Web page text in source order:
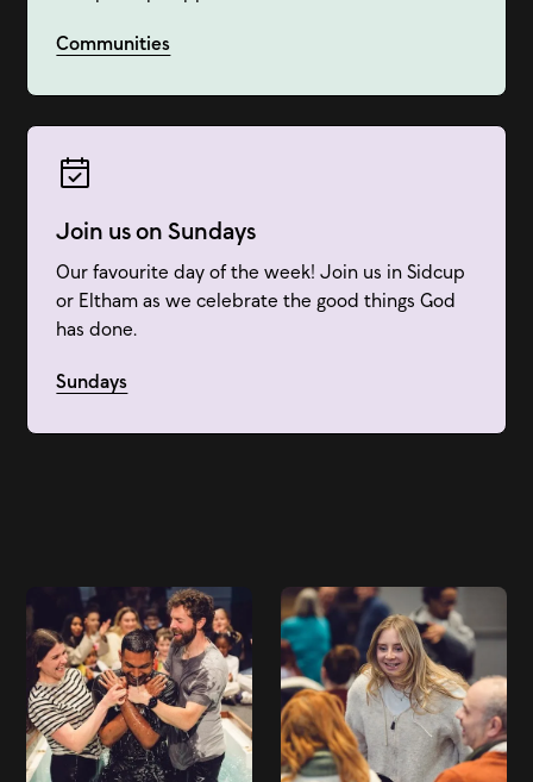
Communities
Join us on Sundays
Our favourite day of the week! Join us in Sidcup
or Eltham as we celebrate the good things God
has done.
Sundays